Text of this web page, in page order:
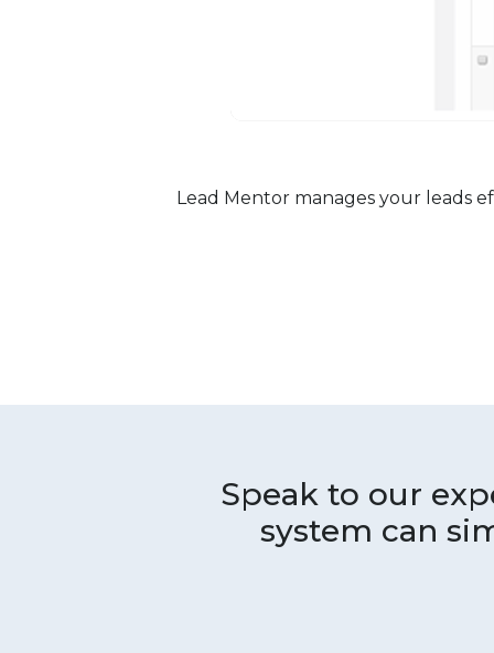
Lead Mentor manages your leads
Speak to our
system can